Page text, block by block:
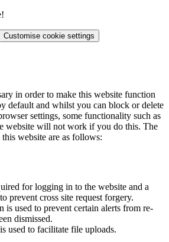
Customise cookie settings
in order to make this website function
default and whilst you can block or delete
settings, some functionality such as
website will not work if you do this. The
website are as follows:
for logging in to the website and a
prevent cross site request forgery.
is used to prevent certain alerts from re-
dismissed.
used to facilitate file uploads.